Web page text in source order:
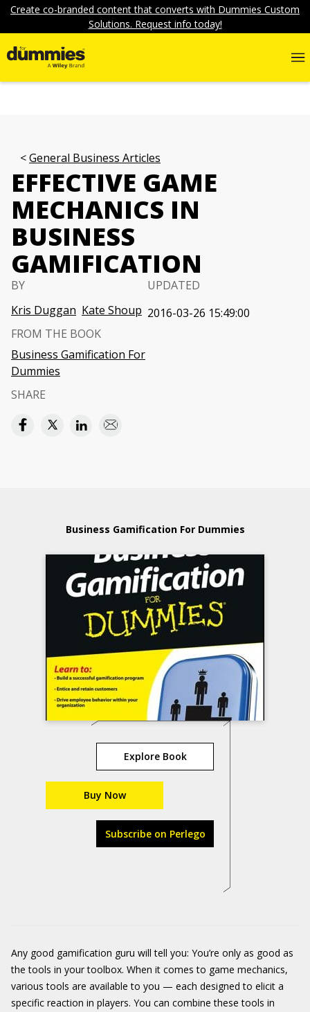
Create co-branded content that converts with Dummies Custom
Solutions. Request info today!
General Business Articles
EFFECTIVE GAME
MECHANICS IN
BUSINESS
GAMIFICATION
BY
Kris Duggan Kate Shoup
UPDATED
2016-03-26 15:49:00
FROM THE BOOK
Business Gamification For
Dummies
SHARE
Business Gamification For Dummies
Explore Book
Buy Now
Subscribe on Perlego
Any good gamification guru will tell you: You’re only as good as
the tools in your toolbox. When it comes to game mechanics,
various tools are available to you — each designed to elicit a
specific reaction in players. You can combine these tools in